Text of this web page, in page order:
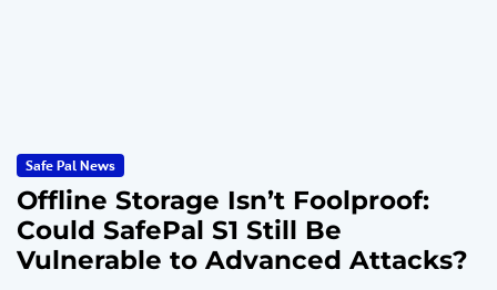
Safe Pal News
Offline Storage Isn’t Foolproof:
Could SafePal S1 Still Be
Vulnerable to Advanced Attacks?